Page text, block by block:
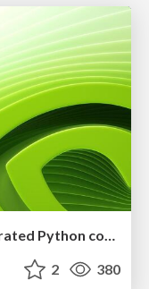
Getting science done with accelerated Python computing platforms
2 380